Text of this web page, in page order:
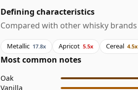
Defining characteristics
Compared with other whisky brands
Metallic 17.8x Apricot 5.5x Cereal 4.5x
Most common notes
Oak
Vanilla